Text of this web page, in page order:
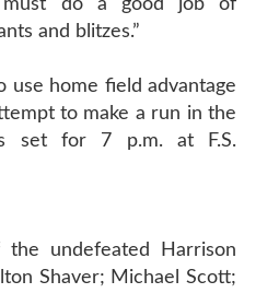
do a good job of
and blitzes.”
use home field advantage
to make a run in the
set for 7 p.m. at F.S.
the undefeated Harrison
Shaver; Michael Scott;